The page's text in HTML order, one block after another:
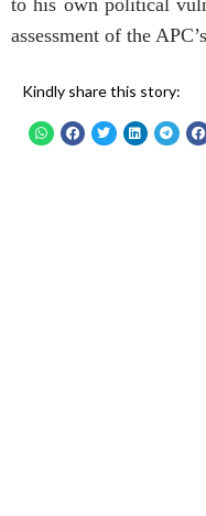
assessment of the
Kindly share this story: